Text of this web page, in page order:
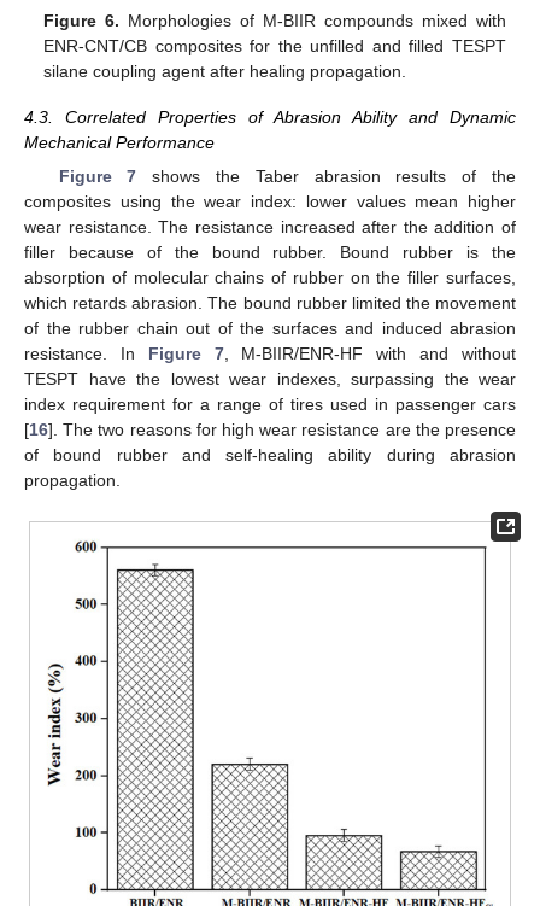
Figure 6. Morphologies of M-BIIR compounds mixed with
ENR-CNT/CB composites for the unfilled and filled TESPT
silane coupling agent after healing propagation.
4.3. Correlated Properties of Abrasion Ability and Dynamic
Mechanical Performance
Figure 7 shows the Taber abrasion results of the
composites using the wear index: lower values mean higher
wear resistance. The resistance increased after the addition of
filler because of the bound rubber. Bound rubber is the
absorption of molecular chains of rubber on the filler surfaces,
which retards abrasion. The bound rubber limited the movement
of the rubber chain out of the surfaces and induced abrasion
resistance. In Figure 7, M-BIIR/ENR-HF with and without
TESPT have the lowest wear indexes, surpassing the wear
index requirement for a range of tires used in passenger cars
[16]. The two reasons for high wear resistance are the presence
of bound rubber and self-healing ability during abrasion
propagation.
12. May
13. May
14. May
15. May
16. May
17. May
18. May
19. May
20. May
22. May
23. May
24. May
25. May
26. May
27. May
28. May
29. May
30. May
1. Jun
2. Jun
3. Jun
4. Jun
5. Jun
6. Jun
7. Jun
8. Jun
9. Jun
11. Jun
12. Jun
13. Jun
14. Jun
15. Jun
16. Jun
17. Jun
18. Jun
19. Jun
21. Jun
22. Jun
23. Jun
24. Jun
25. Jun
26. Jun
27. Jun
28. Jun
29. Jun
1. Jul
2. Jul
3. Jul
4. Jul
5. Jul
6. Jul
7. Jul
8. Jul
9. Jul
11. Jul
12. Jul
13. Jul
14. Jul
15. Jul
16. Jul
17. Jul
18. Jul
19. Jul
21. Jul
22. Jul
23. Jul
24. Jul
25. Jul
26. Jul
27. Jul
28. Jul
29. Jul
31. Jul
1. Aug
2. Aug
3. Aug
4. Aug
5. Aug
6. Aug
7. Aug
8. Aug